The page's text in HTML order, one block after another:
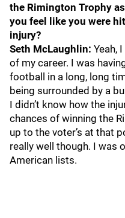
the Rimington Trophy
you feel like you were
injury?
Seth McLaughlin: Yeah,
of my career. I was
football in a long, long
being surrounded by a
I didn’t know how the
chances of winning the
up to the voter’s at that
really well though. I was
American lists.